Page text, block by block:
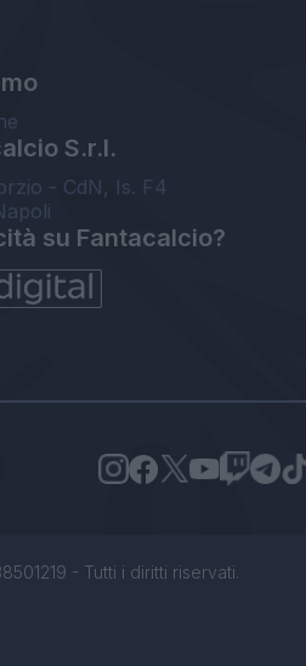
S.r.l.
- CdN, Is. F4
su Fantacalcio?
- Tutti i diritti riservati.